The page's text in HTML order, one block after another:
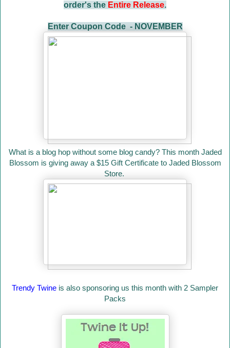
order's the Entire Release.
Enter Coupon Code - NOVEMBER
What is a blog hop without some blog candy? This month Jaded
Blossom is giving away a $15 Gift Certificate to Jaded Blossom
Store.
Trendy Twine is also sponsoring us this month with 2 Sampler
Packs